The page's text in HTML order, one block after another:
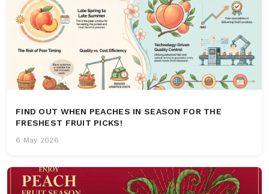
FIND OUT WHEN PEACHES IN SEASON FOR THE
FRESHEST FRUIT PICKS!
6 May 2026